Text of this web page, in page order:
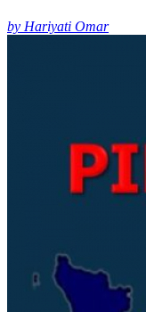
by Hariyati Omar